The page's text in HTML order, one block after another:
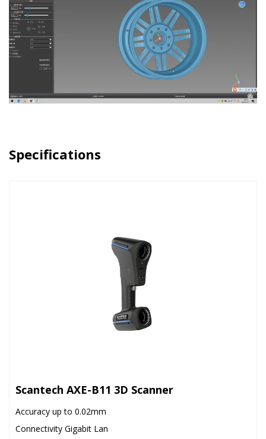
Specifications
Scantech AXE-B11 3D Scanner
Accuracy up to 0.02mm
Connectivity Gigabit Lan